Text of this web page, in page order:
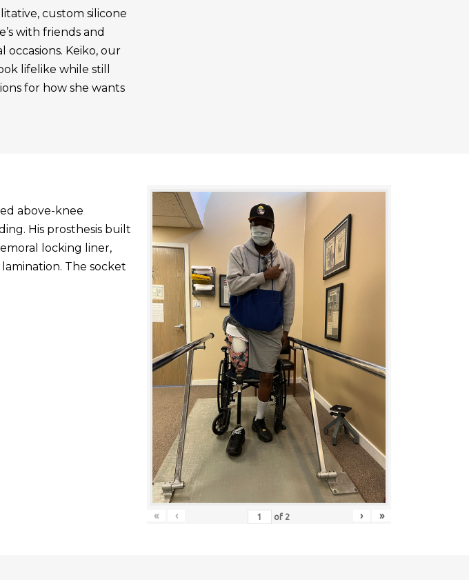
custom silicone
with friends and
Keiko, our
lifelike while still
for how she wants
above-knee
His prosthesis built
locking liner,
The socket
« ‹ of 2 › »